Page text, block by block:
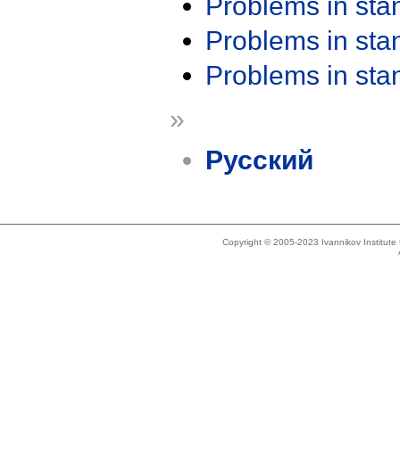
Problems in
Problems in
Problems in
»
Русский
Copyright © 2005-2023 Ivannikov Institute